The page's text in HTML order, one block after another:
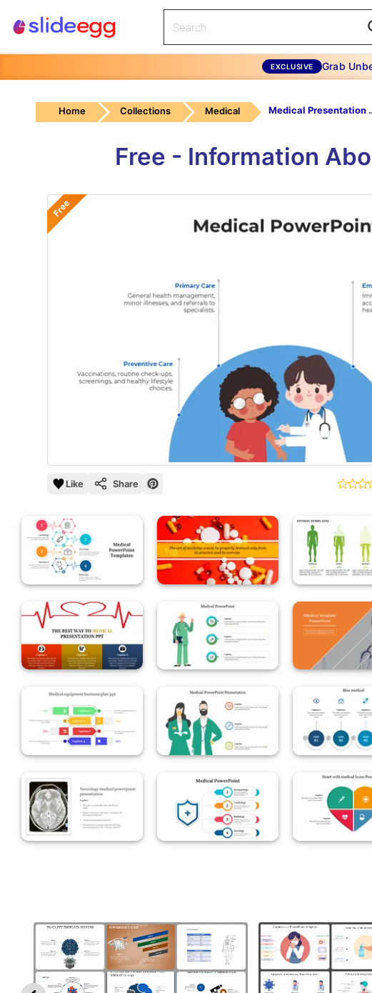
EXCLUSIVE Grab
Home Collections Medical Medical
Free - Information
Free
Like Share